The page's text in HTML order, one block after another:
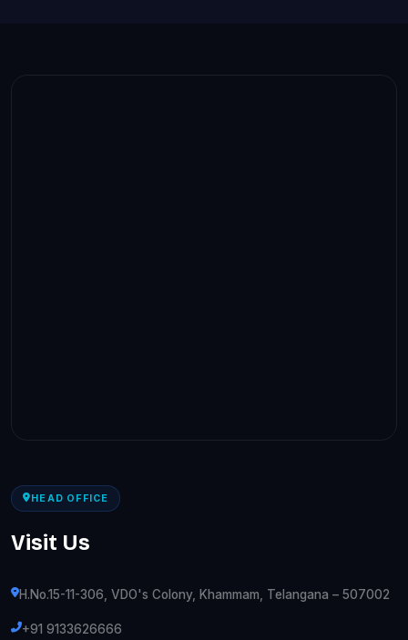
HEAD OFFICE
Visit Us
H.No.15-11-306, VDO's Colony, Khammam, Telangana – 507002
+91 9133626666